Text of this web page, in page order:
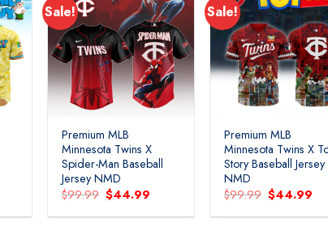
Sale!
Premium MLB
Minnesota Twins X
Spider-Man Baseball
Jersey NMD
$99.99 Original
price
was:
$44.99
is:
Sale!
Premium MLB
Minnesota Twins X
Story Baseball Jersey
NMD
$99.99 Original
price
was:
$44.99
is: